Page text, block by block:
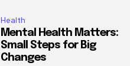
Health
Mental Health Matters:
Small Steps for Big
Changes